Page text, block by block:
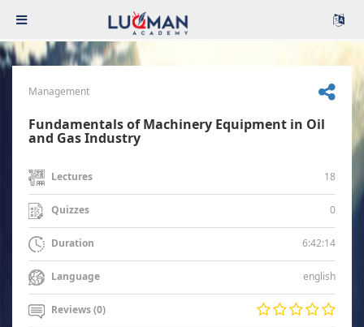
Management
Fundamentals of Machinery Equipment in Oil
and Gas Industry
Lectures 18
Quizzes 0
Duration 6:42:14
Language english
Reviews (0)